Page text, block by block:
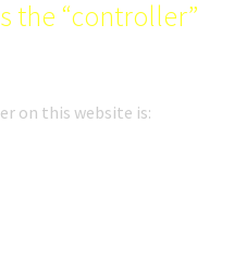
the “controller”
on this website is: